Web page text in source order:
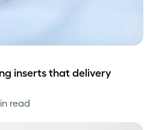
inserts that delivery
read